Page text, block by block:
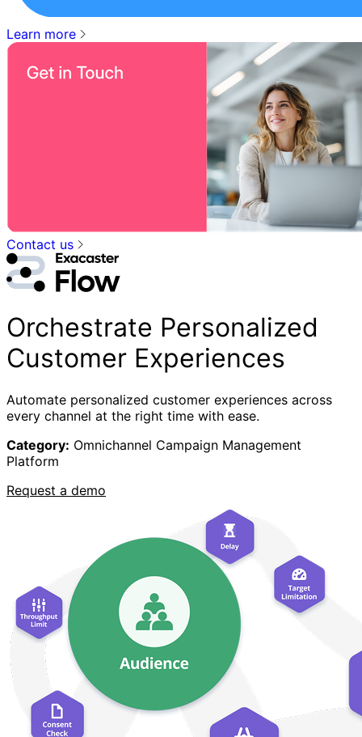
Learn more
Contact us
Orchestrate Personalized
Customer Experiences
Automate personalized customer experiences across
every channel at the right time with ease.
Category: Omnichannel Campaign Management
Platform
Request a demo